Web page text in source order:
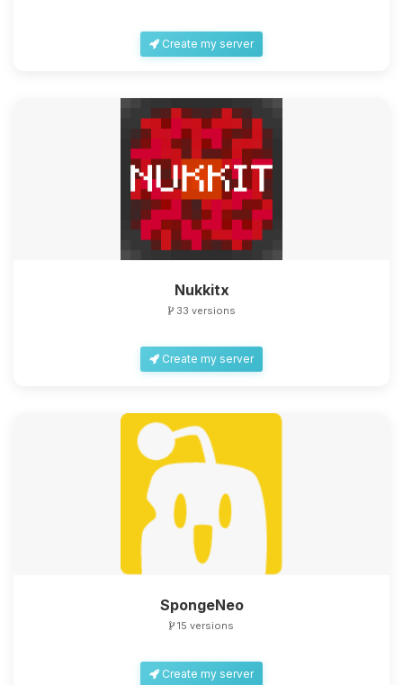
Create my server
Nukkitx
33 versions
Create my server
SpongeNeo
15 versions
Create my server